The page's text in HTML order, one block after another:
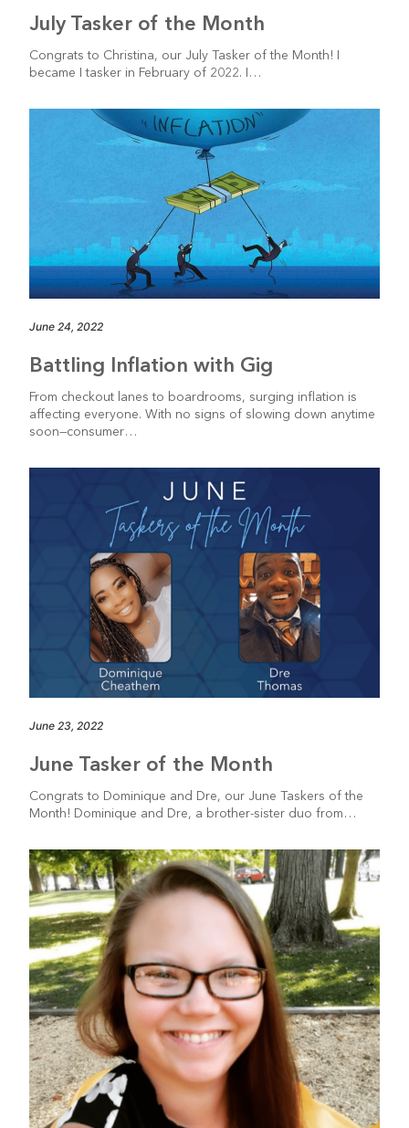
July Tasker of the Month
Congrats to Christina, our July Tasker of the Month! I
became I tasker in February of 2022. I…
June 24, 2022
Battling Inflation with Gig
From checkout lanes to boardrooms, surging inflation is
affecting everyone. With no signs of slowing down anytime
soon—consumer…
June 23, 2022
June Tasker of the Month
Congrats to Dominique and Dre, our June Taskers of the
Month! Dominique and Dre, a brother-sister duo from…